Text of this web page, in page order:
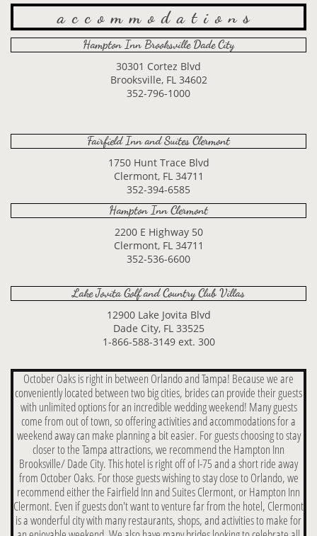
accommodations
Hampton Inn Brooksville Dade City
30301 Cortez Blvd
Brooksville, FL 34602
352-796-1000
Fairfield Inn and Suites Clermont
1750 Hunt Trace Blvd
Clermont, FL 34711
352-394-6585
Hampton Inn Clermont
2200 E Highway 50
Clermont, FL 34711
352-536-6600
Lake Jovita Golf and Country Club Villas
12900 Lake Jovita Blvd
Dade City, FL 33525
1-866-588-3149 ext. 300
October Oaks is right in between Orlando and Tampa! Because we are
conveniently located between two big cities, brides can provide their guests
with unlimited options for an incredible wedding weekend! Many guests
come from out of town, so offering activities and accommodations for a
weekend away can make planning a bit easier. For guests choosing to stay
closer to the Tampa attractions, we recommend the Hampton Inn
Brooksville/ Dade City. This hotel is right off of I-75 and a short ride away
from October Oaks. For those guests wishing to stay close to Orlando, we
recommend either the Fairfield Inn and Suites Clermont, or Hampton Inn
Clermont. Even if guests don't want to venture far from the hotel, Clermont
is a wonderful city with many restaurants, shops, and activities to make for